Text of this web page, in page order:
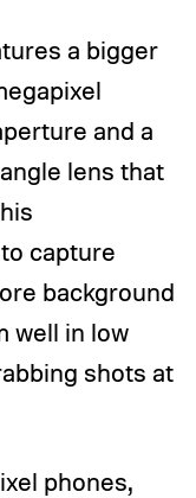
a bigger
and a
lens that
capture
background
well in low
shots at
phones,